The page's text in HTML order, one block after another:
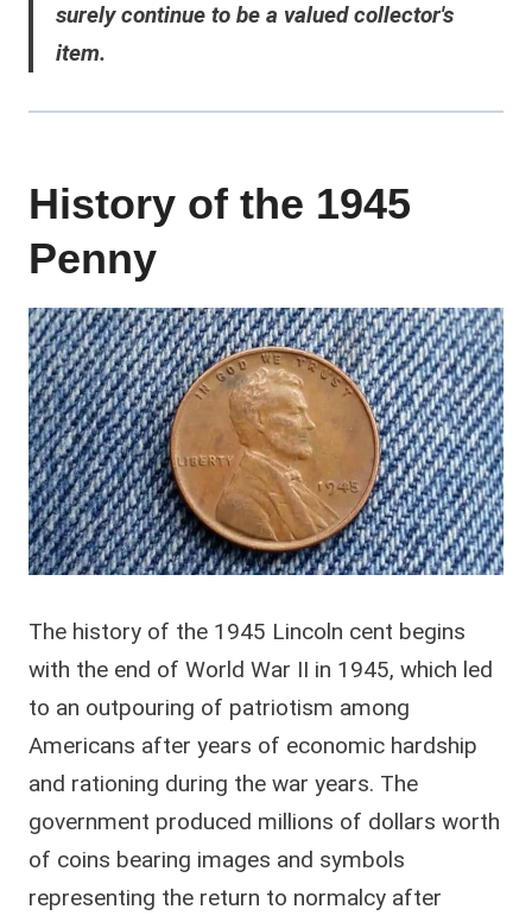
surely continue to be a valued collector's
item.
History of the 1945
Penny
The history of the 1945 Lincoln cent begins
with the end of World War II in 1945, which led
to an outpouring of patriotism among
Americans after years of economic hardship
and rationing during the war years. The
government produced millions of dollars worth
of coins bearing images and symbols
representing the return to normalcy after